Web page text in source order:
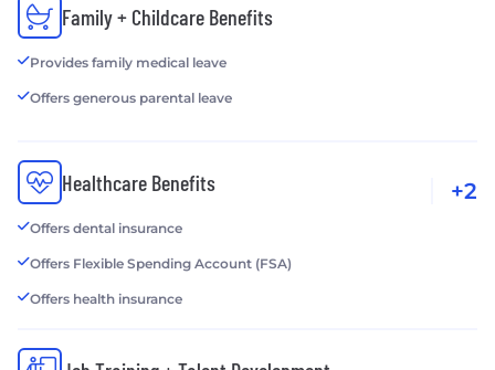
Family + Childcare Benefits
Provides family medical leave
Offers generous parental leave
Healthcare Benefits
Offers dental insurance
Offers Flexible Spending Account (FSA)
Offers health insurance
+2